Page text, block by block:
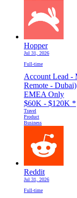
Hopper
Jul 31, 2026
Full-time
Account Lead -
Remote - Dubai)
EMEA Only
$60K - $120K *
Travel
Product
Business
Reddit
Jul 31, 2026
Full-time